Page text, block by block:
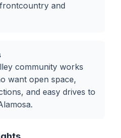
and
community works
want open space,
and easy drives to